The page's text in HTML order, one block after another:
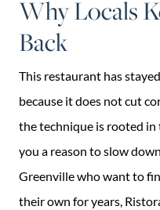
Why Locals
Back
This restaurant has
because it does not cut
the technique is rooted
you a reason to slow
Greenville who want to
their own for years,